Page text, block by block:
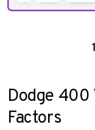
Dodge 400
Factors